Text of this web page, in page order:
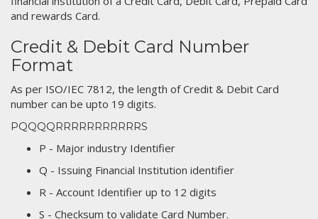
and rewards Card.
Credit & Debit Card Number
Format
As per ISO/IEC 7812, the length of Credit & Debit Card
number can be upto 19 digits.
PQQQQRRRRRRRRRRRS
P - Major industry Identifier
Q - Issuing Financial Institution identifier
R - Account Identifier up to 12 digits
S - Checksum to validate Card Number.